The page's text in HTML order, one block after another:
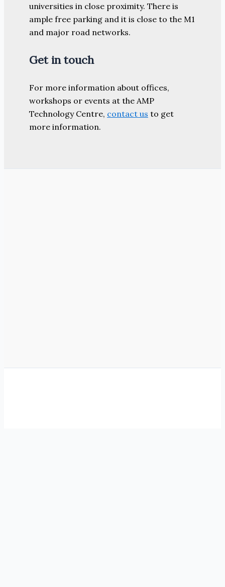
universities in close proximity. There is
ample free parking and it is close to the M1
and major road networks.
Get in touch
For more information about offices,
workshops or events at the AMP
Technology Centre, contact us to get
more information.